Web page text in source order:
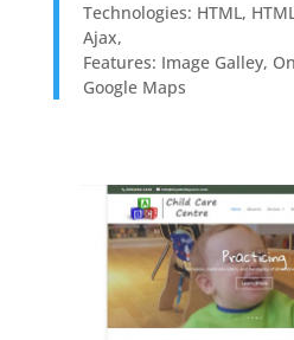
Technologies: HTML,
Ajax,
Features: Image Galley,
Google Maps